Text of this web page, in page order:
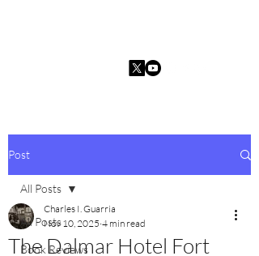
Post
All Posts
Book Reviews
All Posts
The Dalmar Hotel Fort
Charles I. Guarria
Nov 10, 2025 4 min read